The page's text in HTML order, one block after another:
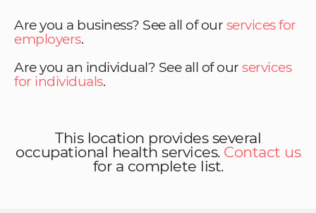
Are you a business? See all of our services for
employers.
Are you an individual? See all of our services
for individuals.
This location provides several
occupational health services. Contact us
for a complete list.